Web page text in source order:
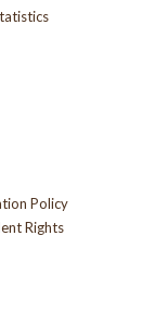
Policy
Rights